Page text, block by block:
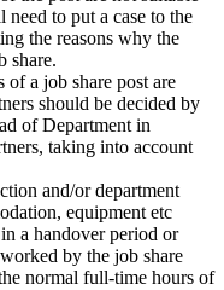
to put a case to the
the reasons why the
share.
a job share post are
should be decided by
of Department in
taking into account
and/or department
equipment etc
a handover period or
by the job share
normal full-time hours of